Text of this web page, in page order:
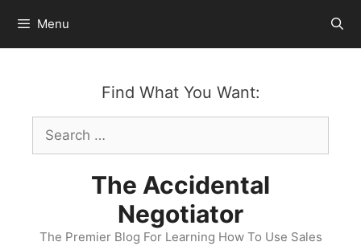
content
Menu
Find What You Want:
Search
for:
The Accidental
Negotiator
The Premier Blog For Learning How To Use Sales